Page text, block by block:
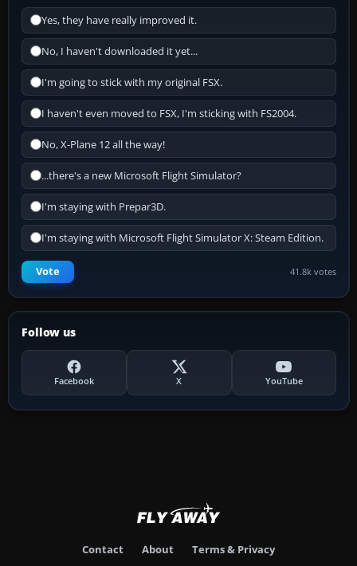
Yes, they have really improved it.
No, I haven't downloaded it yet...
I'm going to stick with my original FSX.
I haven't even moved to FSX, I'm sticking with FS2004.
No, X-Plane 12 all the way!
...there's a new Microsoft Flight Simulator?
I'm staying with Prepar3D.
I'm staying with Microsoft Flight Simulator X: Steam Edition.
Vote 41.8k votes
Follow us
Facebook X YouTube
Contact About Terms & Privacy